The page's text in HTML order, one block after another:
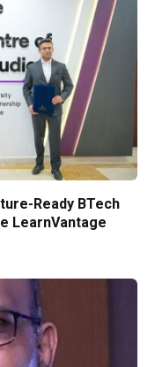
Ready BTech
LearnVantage